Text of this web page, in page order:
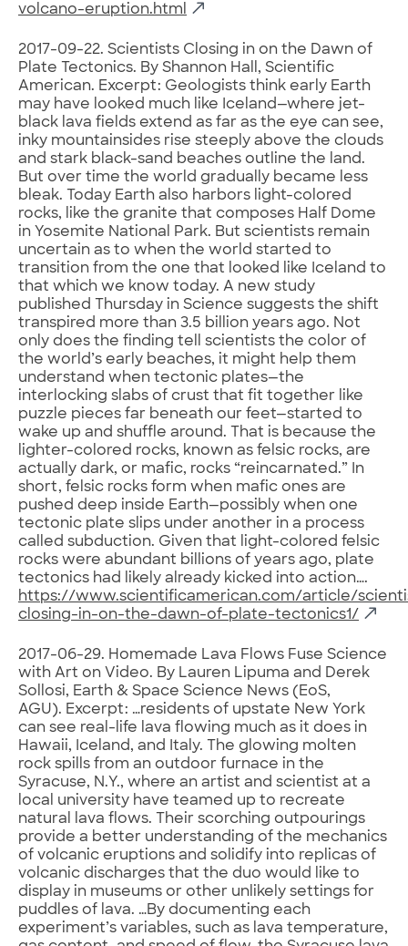
volcano-eruption.html
2017-09-22. Scientists Closing in on the Dawn of
Plate Tectonics. By Shannon Hall, Scientific
American. Excerpt: Geologists think early Earth
may have looked much like Iceland—where jet-
black lava fields extend as far as the eye can see,
inky mountainsides rise steeply above the clouds
and stark black-sand beaches outline the land.
But over time the world gradually became less
bleak. Today Earth also harbors light-colored
rocks, like the granite that composes Half Dome
in Yosemite National Park. But scientists remain
uncertain as to when the world started to
transition from the one that looked like Iceland to
that which we know today. A new study
published Thursday in Science suggests the shift
transpired more than 3.5 billion years ago. Not
only does the finding tell scientists the color of
the world’s early beaches, it might help them
understand when tectonic plates—the
interlocking slabs of crust that fit together like
puzzle pieces far beneath our feet—started to
wake up and shuffle around. That is because the
lighter-colored rocks, known as felsic rocks, are
actually dark, or mafic, rocks “reincarnated.” In
short, felsic rocks form when mafic ones are
pushed deep inside Earth—possibly when one
tectonic plate slips under another in a process
called subduction. Given that light-colored felsic
rocks were abundant billions of years ago, plate
tectonics had likely already kicked into action….
https://www.scientificamerican.com/article/
closing-in-on-the-dawn-of-plate-tectonics1/
2017-06-29. Homemade Lava Flows Fuse Science
with Art on Video. By Lauren Lipuma and Derek
Sollosi, Earth & Space Science News (EoS,
AGU). Excerpt: …residents of upstate New York
can see real-life lava flowing much as it does in
Hawaii, Iceland, and Italy. The glowing molten
rock spills from an outdoor furnace in the
Syracuse, N.Y., where an artist and scientist at a
local university have teamed up to recreate
natural lava flows. Their scorching outpourings
provide a better understanding of the mechanics
of volcanic eruptions and solidify into replicas of
volcanic discharges that the duo would like to
display in museums or other unlikely settings for
puddles of lava. …By documenting each
experiment’s variables, such as lava temperature,